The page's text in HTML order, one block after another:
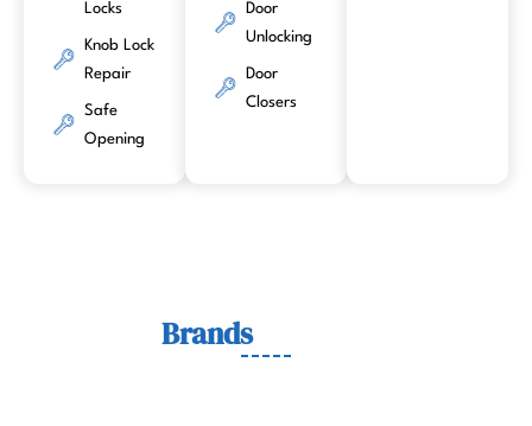
Locks
Knob Lock
Repair
Safe
Opening
Door
Unlocking
Door
Closers
BrandsWe Work With